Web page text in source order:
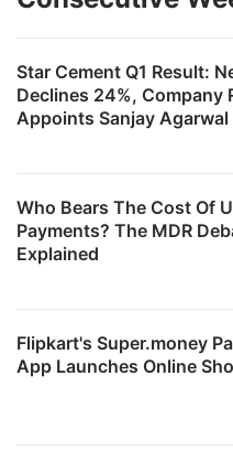
Star Cement Q1 Result:
Declines 24%, Company
Appoints Sanjay Agarwal
Who Bears The Cost Of
Payments? The MDR
Explained
Flipkart's Super.money
App Launches Online